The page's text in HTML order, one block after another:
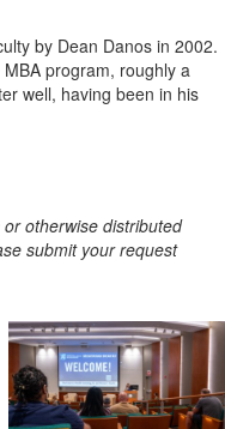
by Dean Danos in 2002.
program, roughly a
well, having been in his
otherwise distributed
submit your request